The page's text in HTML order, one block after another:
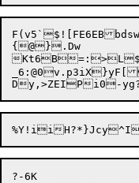
F(v5`$![FE6EB
{@}.Dw
Kt6B
_6:@0v.p3iX}yF[
?-6K